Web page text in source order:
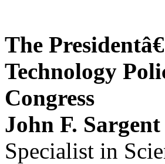
The
Technology
Congress
John F.
Specialist in